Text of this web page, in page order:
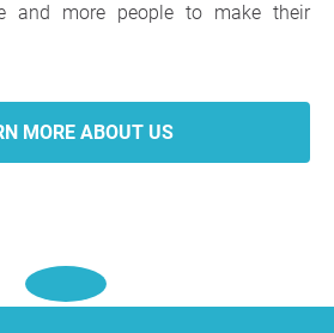
and more people to make their
MORE ABOUT US